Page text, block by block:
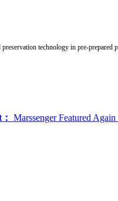
technology in pre-
Marssenger Featured